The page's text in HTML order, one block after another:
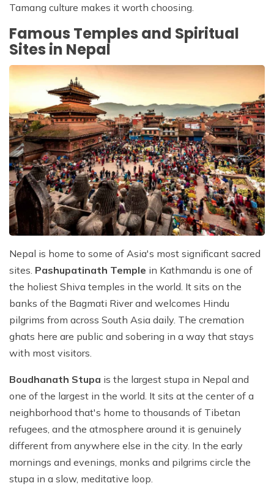
Tamang culture makes it worth choosing.
Famous Temples and Spiritual
Sites in Nepal
Nepal is home to some of Asia's most significant sacred
sites. Pashupatinath Temple in Kathmandu is one of
the holiest Shiva temples in the world. It sits on the
banks of the Bagmati River and welcomes Hindu
pilgrims from across South Asia daily. The cremation
ghats here are public and sobering in a way that stays
with most visitors.
Boudhanath Stupa is the largest stupa in Nepal and
one of the largest in the world. It sits at the center of a
neighborhood that's home to thousands of Tibetan
refugees, and the atmosphere around it is genuinely
different from anywhere else in the city. In the early
mornings and evenings, monks and pilgrims circle the
stupa in a slow, meditative loop.